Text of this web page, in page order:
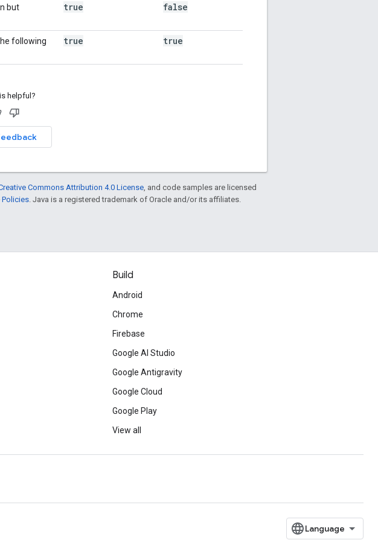
but
true false
following
true true
helpful?
Commons Attribution 4.0 License , and code samples are licensed
Policies . Java is a registered trademark of Oracle and/or its affiliates.
Build
Android
Chrome
Firebase
Google AI Studio
Google Antigravity
Google Cloud
Google Play
View all